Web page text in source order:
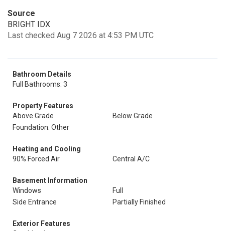
Source
BRIGHT IDX
Last checked Aug 7 2026 at 4:53 PM UTC
Bathroom Details
Full Bathrooms: 3
Property Features
Above Grade
Below Grade
Foundation: Other
Heating and Cooling
90% Forced Air
Central A/C
Basement Information
Windows
Full
Side Entrance
Partially Finished
Exterior Features